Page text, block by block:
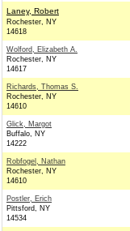
Laney, Robert
Rochester, NY
14618
Wolford, Elizabeth A.
Rochester, NY
14617
Richards, Thomas S.
Rochester, NY
14610
Glick, Margot
Buffalo, NY
14222
Robfogel, Nathan
Rochester, NY
14610
Postler, Erich
Pittsford, NY
14534